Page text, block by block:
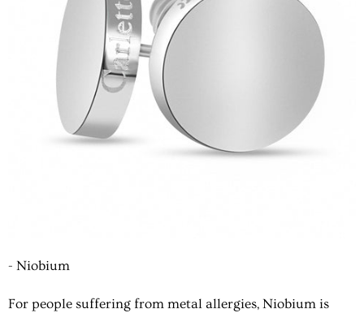
- Niobium
For people suffering from metal allergies, Niobium is